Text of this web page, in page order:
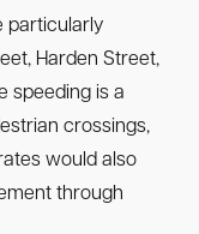
particularly
Harden Street,
speeding is a
crossings,
would also
through